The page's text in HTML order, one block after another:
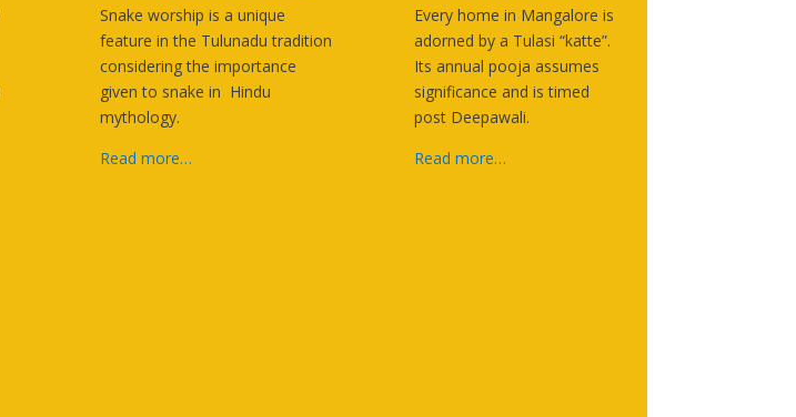
Snake worship is a unique
feature in the Tulunadu tradition
considering the importance
given to snake in Hindu
mythology.
Read more…
Every home in Mangalore is
adorned by a Tulasi “katte”.
Its annual pooja assumes
significance and is timed
post Deepawali.
Read more…